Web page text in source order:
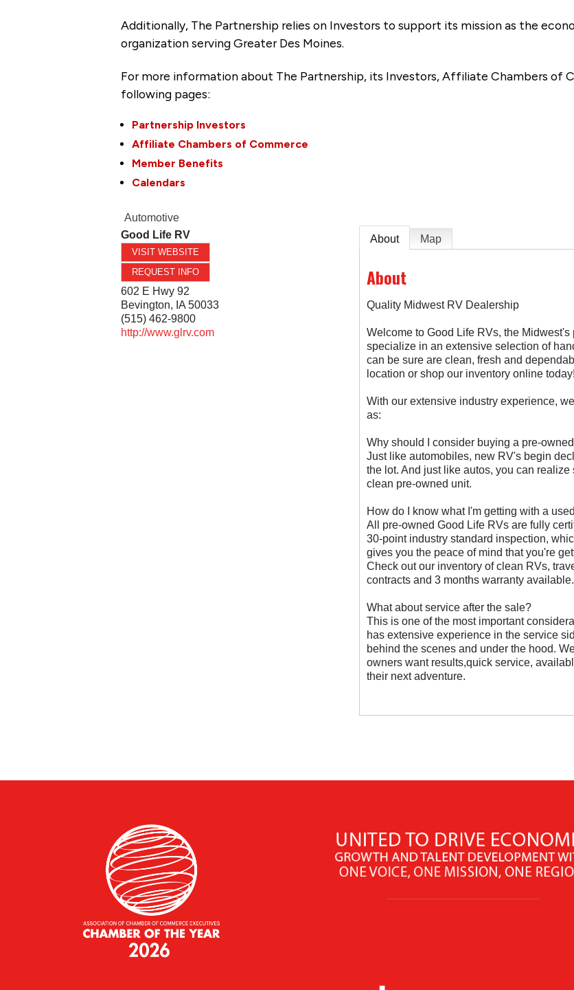
Additionally, The Partnership relies on Investors to support its mission as the
organization serving Greater Des Moines.
For more information about The Partnership, its Investors, Affiliate Chambers of
following pages:
Partnership Investors
Affiliate Chambers of Commerce
Member Benefits
Calendars
Automotive
Good Life RV
VISIT WEBSITE
REQUEST INFO
602 E Hwy 92
Bevington, IA 50033
(515) 462-9800
http://www.glrv.com
About Map
About
Quality Midwest RV Dealership
Welcome to Good Life RVs, the
specialize in an extensive selection of
can be sure are clean, fresh and
location or shop our inventory online today!
With our extensive industry experience,
as:
Why should I consider buying a pre-
Just like automobiles, new RV's begin
the lot. And just like autos, you can
clean pre-owned unit.
How do I know what I'm getting with a
All pre-owned Good Life RVs are fully
30-point industry standard inspection,
gives you the peace of mind that you're
Check out our inventory of clean RVs,
contracts and 3 months warranty available.
What about service after the sale?
This is one of the most important
has extensive experience in the service
behind the scenes and under the hood.
owners want results,quick service,
their next adventure.